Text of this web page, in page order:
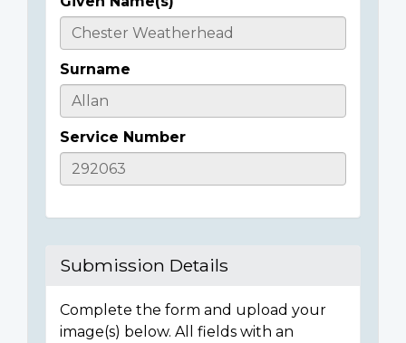
Casualty
Details
Surname
Service Number
Submission Details
Complete the form and upload your
image(s) below. All fields with an